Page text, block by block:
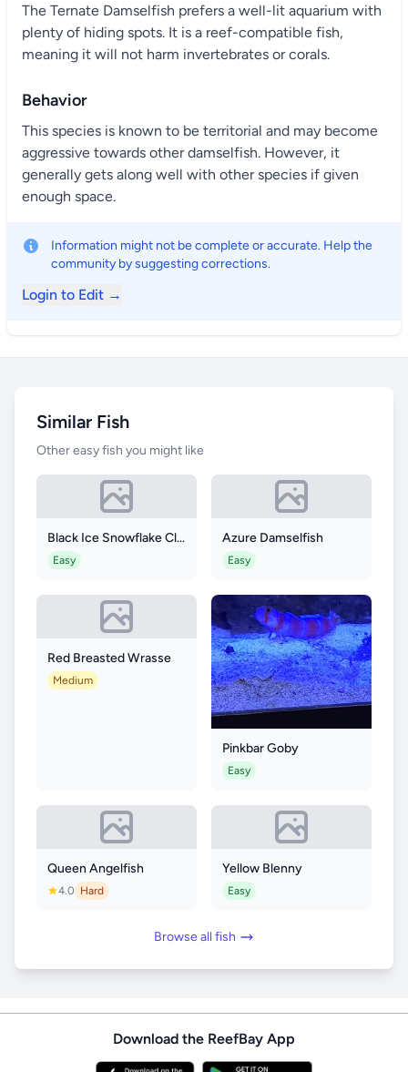
The Ternate Damselfish prefers a well-lit aquarium with
plenty of hiding spots. It is a reef-compatible fish,
meaning it will not harm invertebrates or corals.
Behavior
This species is known to be territorial and may become
aggressive towards other damselfish. However, it
generally gets along well with other species if given
enough space.
Information might not be complete or accurate. Help the
community by suggesting corrections.
Login to Edit →
Similar Fish
Other easy fish you might like
Black Ice Snowflake Clownfish
Easy
Azure Damselfish
Easy
Red Breasted Wrasse
Medium
Pinkbar Goby
Easy
Queen Angelfish
4.0 Hard
Yellow Blenny
Easy
Browse all fish
Download the ReefBay App